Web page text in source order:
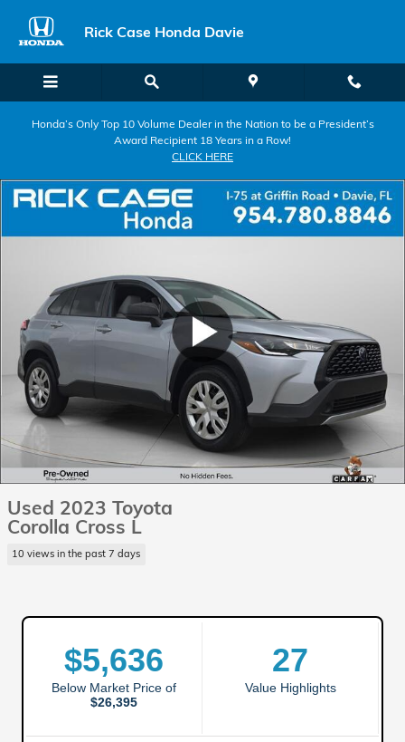
Rick Case Honda Davie
Honda’s Only Top 10 Volume Dealer in the Nation to be a President’s
Award Recipient 18 Years in a Row!
CLICK HERE
Used 2023 Toyota
Corolla Cross L
10 views in the past 7 days